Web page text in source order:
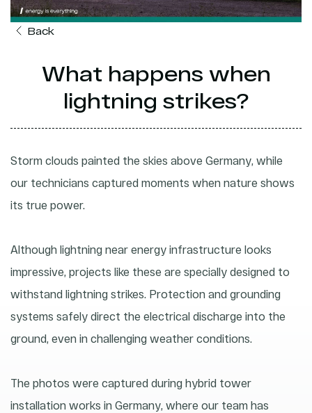
Back
What happens when
lightning strikes?
Storm clouds painted the skies above Germany, while
our technicians captured moments when nature shows
its true power.
Although lightning near energy infrastructure looks
impressive, projects like these are specially designed to
withstand lightning strikes. Protection and grounding
systems safely direct the electrical discharge into the
ground, even in challenging weather conditions.
The photos were captured during hybrid tower
installation works in Germany, where our team has